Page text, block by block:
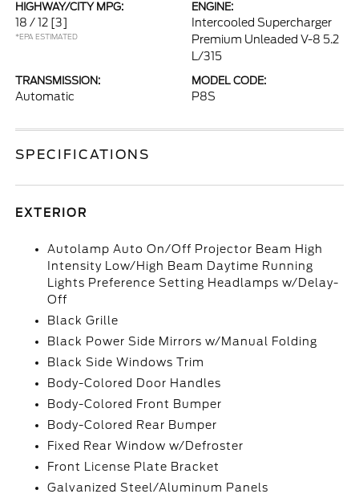
HIGHWAY/CITY MPG:
18 / 12 [3]
*EPA ESTIMATED
ENGINE:
Intercooled Supercharger
Premium Unleaded V-8 5.2
L/315
TRANSMISSION:
Automatic
MODEL CODE:
P8S
SPECIFICATIONS
EXTERIOR
Autolamp Auto On/Off Projector Beam High
Intensity Low/High Beam Daytime Running
Lights Preference Setting Headlamps w/Delay-
Off
Black Grille
Black Power Side Mirrors w/Manual Folding
Black Side Windows Trim
Body-Colored Door Handles
Body-Colored Front Bumper
Body-Colored Rear Bumper
Fixed Rear Window w/Defroster
Front License Plate Bracket
Galvanized Steel/Aluminum Panels